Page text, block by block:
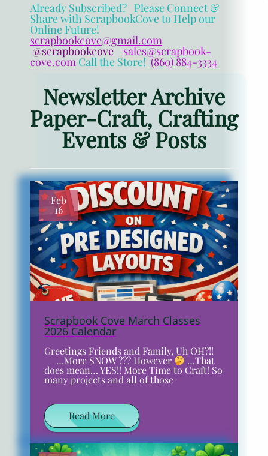
Already Subscribed? Please Connect &
Share with ScrapbookCove to Help our
Online Future!
scrapbookcove@gmail.com
@scrapbookcove sales@scrapbook-
cove.com Call the Store!(860) 884-3334
Newsletter Archive
Paper-Craft, Crafting
Events & Posts
Feb
16
Scrapbook Cove March Classes
2026 Calendar
Greetings Friends and Family, Uh OH?!!
…More SNOW ??? However …That
does mean… YES!! More Time to Craft! So
many projects and all of those
Read More